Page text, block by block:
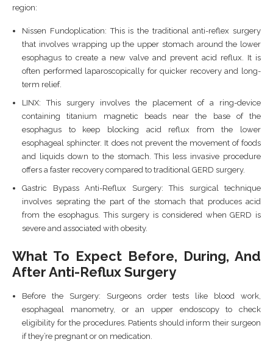
region:
Nissen Fundoplication: This is the traditional anti-reflex surgery
that involves wrapping up the upper stomach around the lower
esophagus to create a new valve and prevent acid reflux. It is
often performed laparoscopically for quicker recovery and long-
term relief.
LINX: This surgery involves the placement of a ring-device
containing titanium magnetic beads near the base of the
esophagus to keep blocking acid reflux from the lower
esophageal sphincter. It does not prevent the movement of foods
and liquids down to the stomach. This less invasive procedure
offers a faster recovery compared to traditional GERD surgery.
Gastric Bypass Anti-Reflux Surgery: This surgical technique
involves seprating the part of the stomach that produces acid
from the esophagus. This surgery is considered when GERD is
severe and associated with obesity.
What To Expect Before, During, And
After Anti-Reflux Surgery
Before the Surgery: Surgeons order tests like blood work,
esophageal manometry, or an upper endoscopy to check
eligibility for the procedures. Patients should inform their surgeon
if they’re pregnant or on medication.